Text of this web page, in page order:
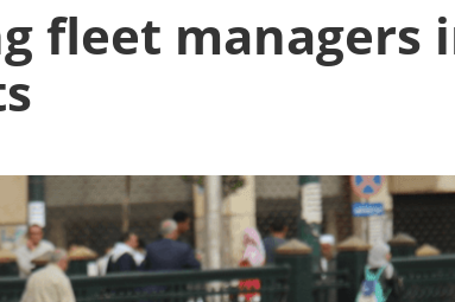
fleet managers